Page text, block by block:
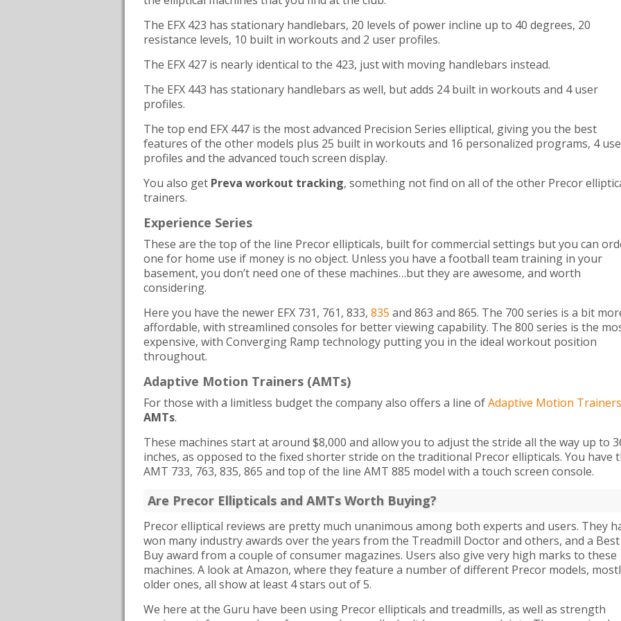
The EFX 423 has stationary handlebars, 20 levels of power incline up to 40 degrees, 20
resistance levels, 10 built in workouts and 2 user profiles.
The EFX 427 is nearly identical to the 423, just with moving handlebars instead.
The EFX 443 has stationary handlebars as well, but adds 24 built in workouts and 4 user
profiles.
The top end EFX 447 is the most advanced Precision Series elliptical, giving you the best
features of the other models plus 25 built in workouts and 16 personalized programs, 4
profiles and the advanced touch screen display.
You also get Preva workout tracking, something not find on all of the other Precor
trainers.
Experience Series
These are the top of the line Precor ellipticals, built for commercial settings but you can
one for home use if money is no object. Unless you have a football team training in your
basement, you don’t need one of these machines…but they are awesome, and worth
considering.
Here you have the newer EFX 731, 761, 833, 835 and 863 and 865. The 700 series is a bit
affordable, with streamlined consoles for better viewing capability. The 800 series is the
expensive, with Converging Ramp technology putting you in the ideal workout position
throughout.
Adaptive Motion Trainers (AMTs)
For those with a limitless budget the company also offers a line ofAdaptive Motion Trainers
AMTs.
These machines start at around $8,000 and allow you to adjust the stride all the way up to
inches, as opposed to the fixed shorter stride on the traditional Precor ellipticals. You have
AMT 733, 763, 835, 865 and top of the line AMT 885 model with a touch screen console.
Are Precor Ellipticals and AMTs Worth Buying?
Precor elliptical reviews are pretty much unanimous among both experts and users. They
won many industry awards over the years from the Treadmill Doctor and others, and a Best
Buy award from a couple of consumer magazines. Users also give very high marks to these
machines. A look at Amazon, where they feature a number of different Precor models,
older ones, all show at least 4 stars out of 5.
We here at the Guru have been using Precor ellipticals and treadmills, as well as strength